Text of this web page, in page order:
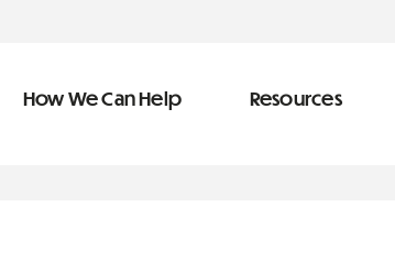
How We Can Help Resources